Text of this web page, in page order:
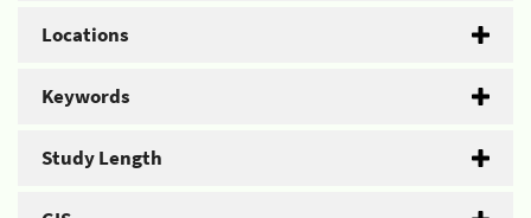
Locations
Keywords
Study Length